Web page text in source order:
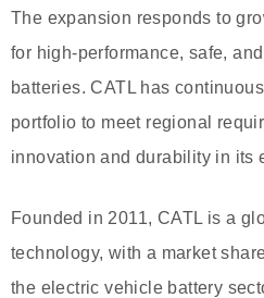
The expansion responds to
for high-performance, safe,
batteries. CATL has
portfolio to meet regional
innovation and durability in its
Founded in 2011, CATL is a
technology, with a market
the electric vehicle battery